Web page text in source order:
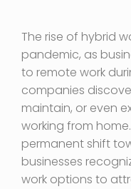
The rise of hybrid
pandemic, as
to remote work
companies
maintain, or even
working from
permanent shift
businesses
work options to